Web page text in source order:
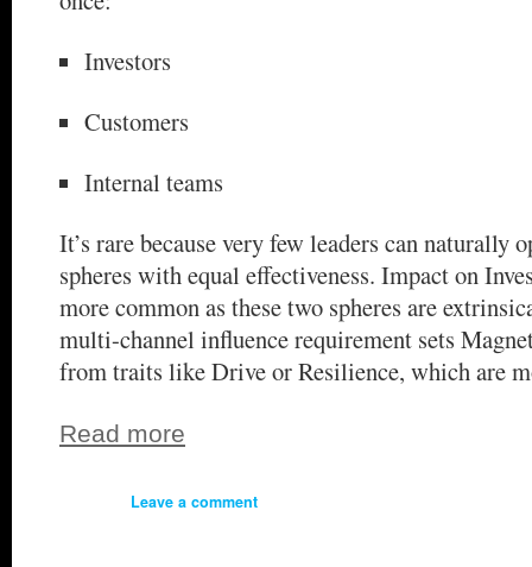
Investors
Customers
Internal teams
It’s rare because very few leaders can naturally
spheres with equal effectiveness. Impact on
more common as these two spheres are
multi-channel influence requirement sets
from traits like Drive or Resilience, which are
Read more
Leave a comment